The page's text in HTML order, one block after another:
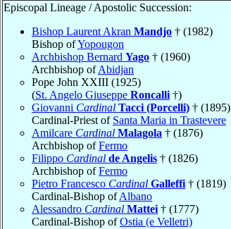
Episcopal Lineage / Apostolic Succession:
Bishop Laurent Akran Mandjo † (1982)
Bishop ofYopougon
Archbishop Bernard Yago † (1960)
Archbishop ofAbidjan
Pope John XXIII (1925)
(St. Angelo Giuseppe Roncalli †)
Giovanni Cardinal Tacci (Porcelli) † (1895)
Cardinal-Priest of Santa Maria in Trastevere
Amilcare Cardinal Malagola † (1876)
Archbishop ofFermo
Filippo Cardinal de Angelis † (1826)
Archbishop ofFermo
Pietro Francesco Cardinal Galleffi † (1819)
Cardinal-Bishop ofAlbano
Alessandro Cardinal Mattei † (1777)
Cardinal-Bishop ofOstia (e Velletri)